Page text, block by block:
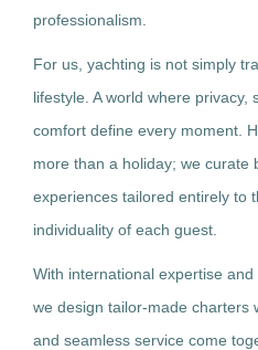
professionalism.
For us, yachting is not simply
lifestyle. A world where
comfort define every moment.
more than a holiday; we curate
experiences tailored entirely to
individuality of each guest.
With international expertise
we design tailor-made charters
and seamless service come